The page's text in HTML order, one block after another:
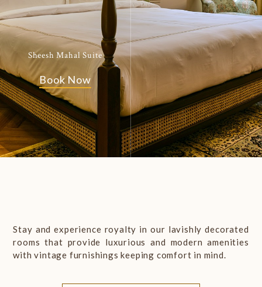
Sheesh Mahal Suite
Book Now
Stay and experience royalty in our lavishly decorated
rooms that provide luxurious and modern amenities
with vintage furnishings keeping comfort in mind.